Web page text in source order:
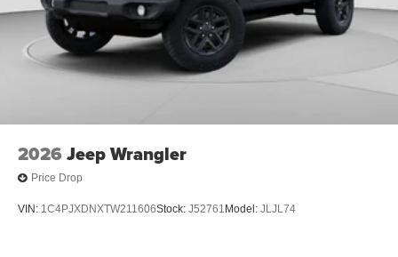
2026 Jeep Wrangler
Price Drop
VIN: 1C4PJXDNXTW211606Stock: J52761 Model: JLJL74